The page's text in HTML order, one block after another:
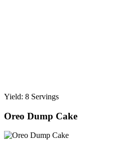
Yield: 8 Servings
Oreo Dump Cake